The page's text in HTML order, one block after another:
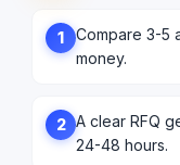
1
Compare 3-5
money.
2 A clear RFQ
24-48 hours.